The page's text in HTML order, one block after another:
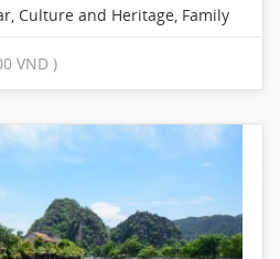
Culture and Heritage Family
VND )